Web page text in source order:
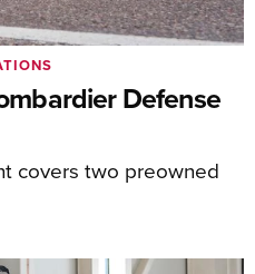
Defense
covers two preowned